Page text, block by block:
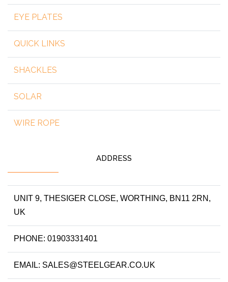
EYE PLATES
QUICK LINKS
SHACKLES
SOLAR
WIRE ROPE
ADDRESS
UNIT 9, THESIGER CLOSE, WORTHING, BN11 2RN,
UK
PHONE: 01903331401
EMAIL: SALES@STEELGEAR.CO.UK